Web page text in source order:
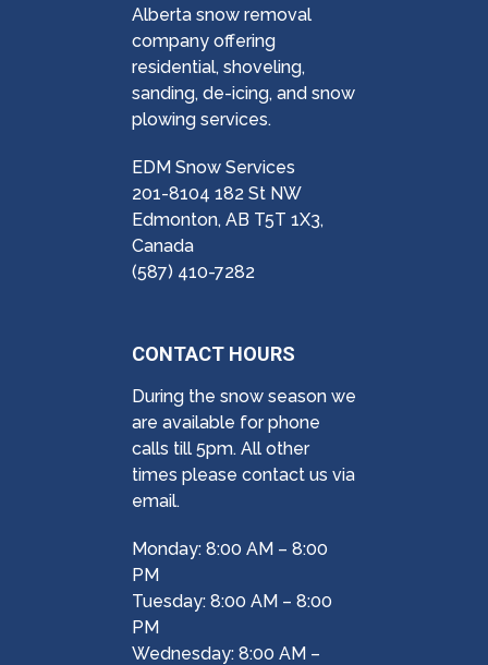
Alberta snow removal
company offering
residential, shoveling,
sanding, de-icing, and snow
plowing services.
EDM Snow Services
201-8104 182 St NW
Edmonton, AB T5T 1X3,
Canada
(587) 410-7282
CONTACT HOURS
During the snow season we
are available for phone
calls till 5pm. All other
times please contact us via
email.
Monday: 8:00 AM – 8:00
PM
Tuesday: 8:00 AM – 8:00
PM
Wednesday: 8:00 AM –